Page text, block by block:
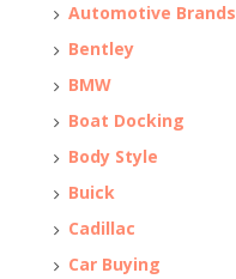
Automotive Brands
Bentley
BMW
Boat Docking
Body Style
Buick
Cadillac
Car Buying